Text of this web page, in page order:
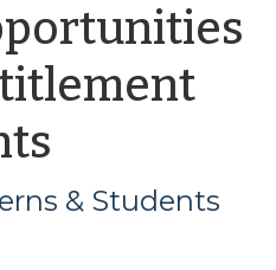
CED
& Students